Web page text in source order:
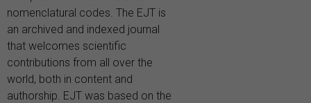
nomenclatural codes. The EJT is
an archived and indexed journal
that welcomes scientific
contributions from all over the
world, both in content and
authorship. EJT was based on the